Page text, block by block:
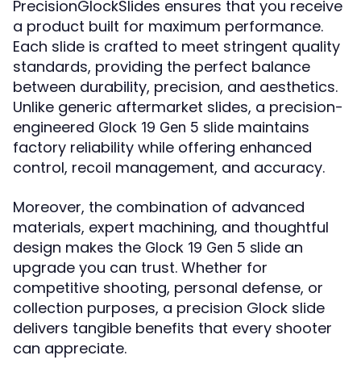
PrecisionGlockSlides ensures that you receive
a product built for maximum performance.
Each slide is crafted to meet stringent quality
standards, providing the perfect balance
between durability, precision, and aesthetics.
Unlike generic aftermarket slides, a precision-
engineered Glock 19 Gen 5 slide maintains
factory reliability while offering enhanced
control, recoil management, and accuracy.
Moreover, the combination of advanced
materials, expert machining, and thoughtful
design makes the Glock 19 Gen 5 slide an
upgrade you can trust. Whether for
competitive shooting, personal defense, or
collection purposes, a precision Glock slide
delivers tangible benefits that every shooter
can appreciate.